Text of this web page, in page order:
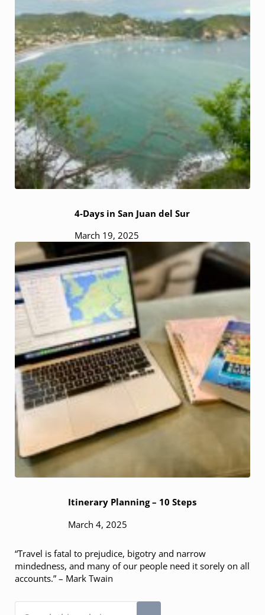
4-Days in San Juan del Sur
March 19, 2025
Itinerary Planning – 10 Steps
March 4, 2025
“Travel is fatal to prejudice, bigotry and narrow
mindedness, and many of our people need it sorely on all
accounts.” – Mark Twain